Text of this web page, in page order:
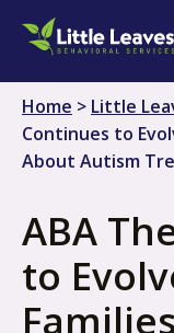
Home > Little
Continues to
About Autism
ABA
to